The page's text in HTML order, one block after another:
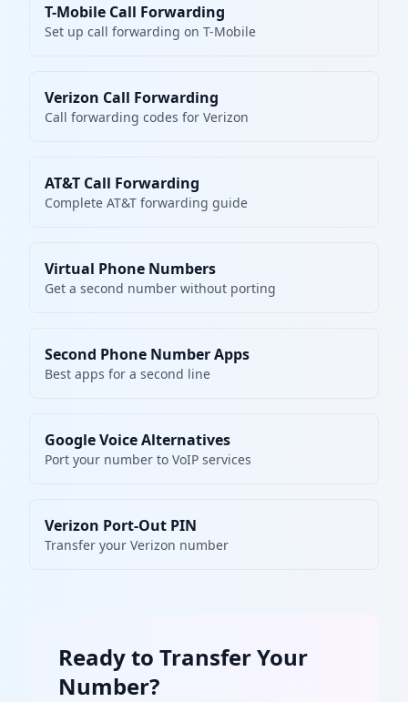
T-Mobile Call Forwarding
Set up call forwarding on T-Mobile
Verizon Call Forwarding
Call forwarding codes for Verizon
AT&T Call Forwarding
Complete AT&T forwarding guide
Virtual Phone Numbers
Get a second number without porting
Second Phone Number Apps
Best apps for a second line
Google Voice Alternatives
Port your number to VoIP services
Verizon Port-Out PIN
Transfer your Verizon number
Ready to Transfer Your
Number?